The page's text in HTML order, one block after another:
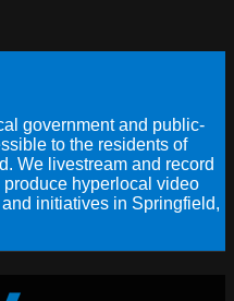
government and public-
to the residents of
We livestream and record
hyperlocal video
initiatives in Springfield,